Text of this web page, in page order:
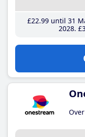
£22.99until 31
2028